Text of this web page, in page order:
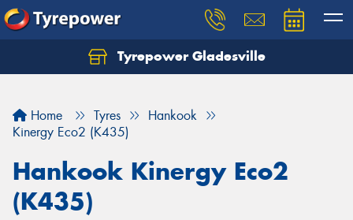
Tyrepower Gladesville
Home Tyres
Hankook
Kinergy Eco2 (K435)
Hankook Kinergy Eco2
(K435)
Let us know what you need, and our team will
Your details